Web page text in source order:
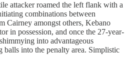
attacker roamed the left flank with a
combinations between
Cairney amongst others, Kebano
in possession, and once the 27-year-
into advantageous
balls into the penalty area. Simplistic